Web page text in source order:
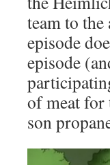
team to
episode
episode
of meat for
son